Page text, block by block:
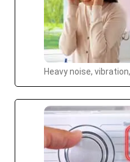
Heavy noise,